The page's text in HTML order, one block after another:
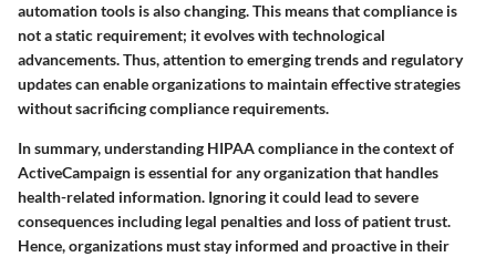
automation tools is also changing. This means that compliance is
not a static requirement; it evolves with technological
advancements. Thus, attention to emerging trends and regulatory
updates can enable organizations to maintain effective strategies
without sacrificing compliance requirements.
In summary, understanding HIPAA compliance in the context of
ActiveCampaign is essential for any organization that handles
health-related information. Ignoring it could lead to severe
consequences including legal penalties and loss of patient trust.
Hence, organizations must stay informed and proactive in their